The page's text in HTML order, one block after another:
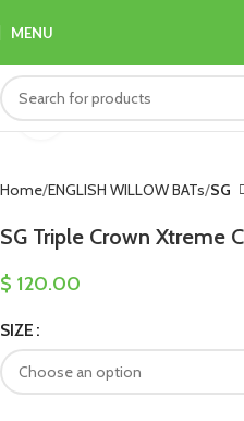
MENU
Home ENGLISH WILLOW BATs SG
SG Triple Crown Xtreme
$ 120.00
SIZE